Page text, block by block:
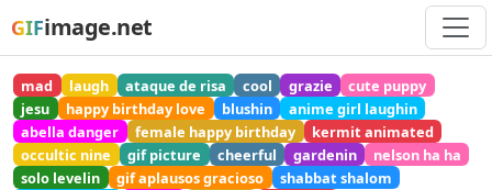
GIFimage.net
mad laugh ataque de risa cool grazie
cute puppy
jesu
happy birthday love blushin
anime girl laughin
abella danger
female happy birthday
kermit animated
occultic nine
gif picture cheerful gardenin
nelson ha ha
solo levelin
gif aplausos gracioso
shabbat shalom